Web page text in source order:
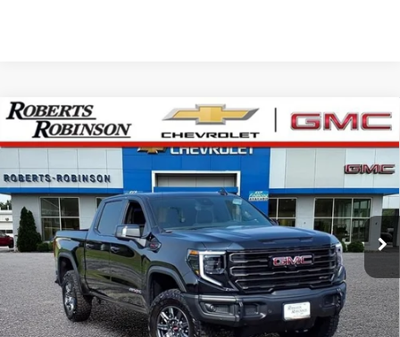
NEW2026GMC SIERRA 1500AT4X
Special Offer
Price Drop
VIN:3GTUUFEL3TG392841 Stock:26436Model:TK10543
In Stock Ext. Int.
BUY FINANCE LEASE
$9,806
SAVINGS
$75,378
FINAL PRICE
Less
Compare Vehicle